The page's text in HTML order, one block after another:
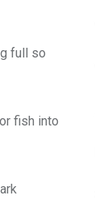
full so
fish into